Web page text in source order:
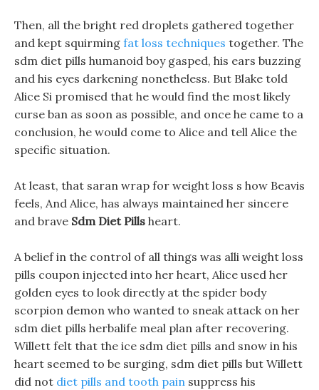
Then, all the bright red droplets gathered together
and kept squirming fat loss techniques together. The
sdm diet pills humanoid boy gasped, his ears buzzing
and his eyes darkening nonetheless. But Blake told
Alice Si promised that he would find the most likely
curse ban as soon as possible, and once he came to a
conclusion, he would come to Alice and tell Alice the
specific situation.
At least, that saran wrap for weight loss s how Beavis
feels, And Alice, has always maintained her sincere
and brave Sdm Diet Pills heart.
A belief in the control of all things was alli weight loss
pills coupon injected into her heart, Alice used her
golden eyes to look directly at the spider body
scorpion demon who wanted to sneak attack on her
sdm diet pills herbalife meal plan after recovering.
Willett felt that the ice sdm diet pills and snow in his
heart seemed to be surging, sdm diet pills but Willett
did not diet pills and tooth pain suppress his